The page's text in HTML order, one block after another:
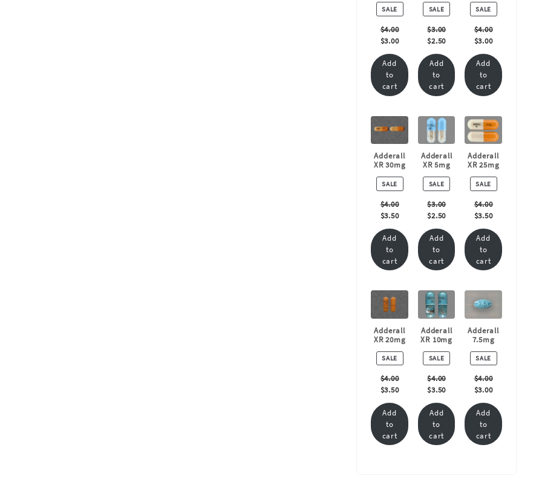
SALE
ON
SALE
$4.00
$3.00
Add
to
cart
SALEPRODUCT
ON
SALE
$3.00
$2.50
Add
to
cart
SALE
ON
SALE
$4.00
$3.00
Add
to
cart
Adderall
XR 30mg
SALE
ON
SALE
$4.00
$3.50
Add
to
cart
Adderall
XR 5mg
SALEPRODUCT
ON
SALE
$3.00
$2.50
Add
to
cart
Adderall
XR 25mg
SALE
ON
SALE
$4.00
$3.50
Add
to
cart
Adderall
XR 20mg
SALE
ON
SALE
$4.00
$3.50
Add
to
cart
Adderall
XR 10mg
SALEPRODUCT
ON
SALE
$4.00
$3.50
Add
to
cart
Adderall
7.5mg
SALE
ON
SALE
$4.00
$3.00
Add
to
cart